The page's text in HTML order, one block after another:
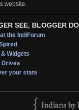
website.
SEE, BLOGGER DO
the IndiForum
Widgets
Drives
your stats